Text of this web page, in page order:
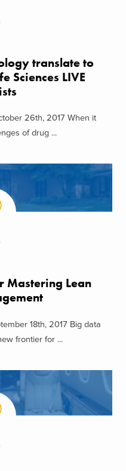
translate to
Sciences LIVE
26th, 2017 When it
of drug ...
Mastering Lean
18th, 2017 Big data
frontier for ...